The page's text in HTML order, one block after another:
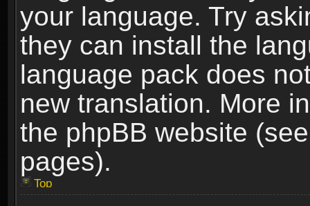
your language. Try
they can install the
language pack does
new translation. More
the phpBB website
pages).
Top